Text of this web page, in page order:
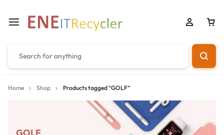
Home Shop Products tagged “GOLF”